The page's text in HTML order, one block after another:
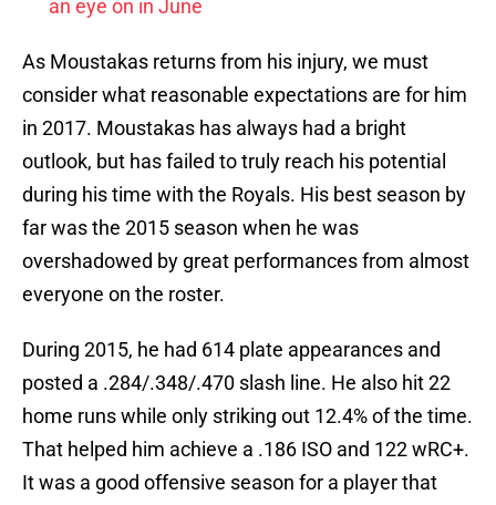
an eye on in June
As Moustakas returns from his injury, we must
consider what reasonable expectations are for him
in 2017. Moustakas has always had a bright
outlook, but has failed to truly reach his potential
during his time with the Royals. His best season by
far was the 2015 season when he was
overshadowed by great performances from almost
everyone on the roster.
During 2015, he had 614 plate appearances and
posted a .284/.348/.470 slash line. He also hit 22
home runs while only striking out 12.4% of the time.
That helped him achieve a .186 ISO and 122 wRC+.
It was a good offensive season for a player that